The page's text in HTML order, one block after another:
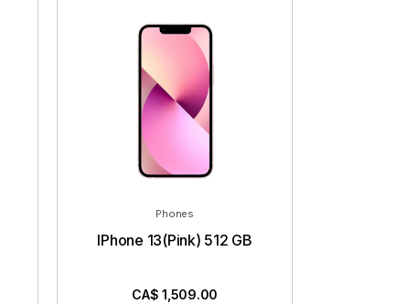
Phones
IPhone 13(Pink) 512 GB
CA$ 1,509.00